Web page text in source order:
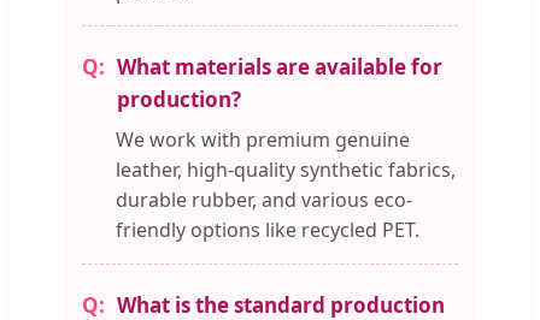
What materials are available for
production?
We work with premium genuine
leather, high-quality synthetic fabrics,
durable rubber, and various eco-
friendly options like recycled PET.
What is the standard production